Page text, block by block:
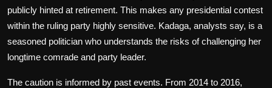
publicly hinted at retirement. This makes any presidential contest
within the ruling party highly sensitive. Kadaga, analysts say, is a
seasoned politician who understands the risks of challenging her
longtime comrade and party leader.
The caution is informed by past events. From 2014 to 2016,